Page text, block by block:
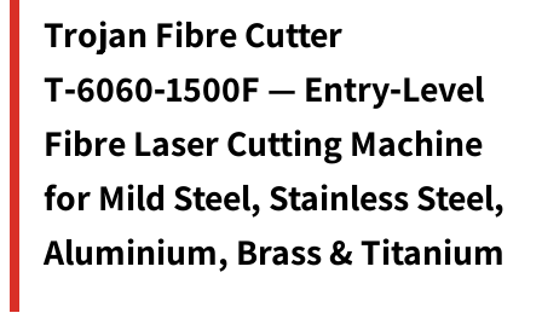
Trojan Fibre Cutter
T‑6060‑1500F — Entry‑Level
Fibre Laser Cutting Machine
for Mild Steel, Stainless Steel,
Aluminium, Brass & Titanium